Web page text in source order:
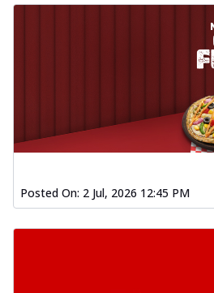
Posted On: 2 Jul, 2026 12:45 PM